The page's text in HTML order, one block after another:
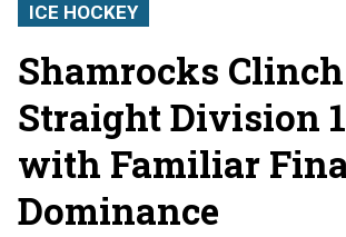
ICE HOCKEY
Shamrocks
Straight Division
with Familiar
Dominance